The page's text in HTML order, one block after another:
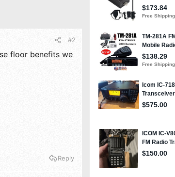
#2
floor benefits we
Reply